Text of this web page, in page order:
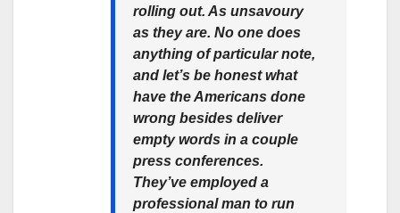
rolling out. As unsavoury
as they are. No one does
anything of particular note,
and let’s be honest what
have the Americans done
wrong besides deliver
empty words in a couple
press conferences.
They’ve employed a
professional man to run